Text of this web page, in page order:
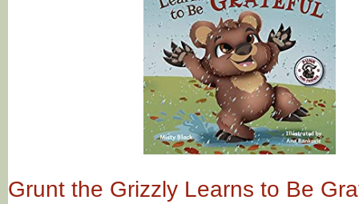
Grunt the Grizzly Learns to Be